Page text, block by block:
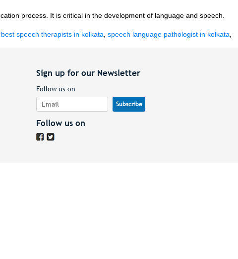
process. It is critical in the development of language and speech.
Tags:
best speech therapists in kolkata speech language pathologist in kolkata
Sign up for our Newsletter
Follow us on
Follow us on